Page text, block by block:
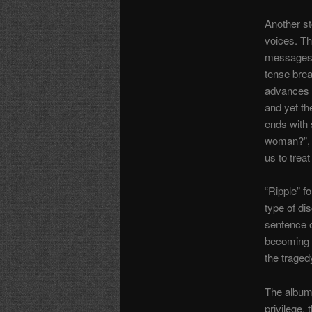
Another
voices.
tense
and yet
ends with
us to
“Ripple”
type of
sentence
the
The
privilege,